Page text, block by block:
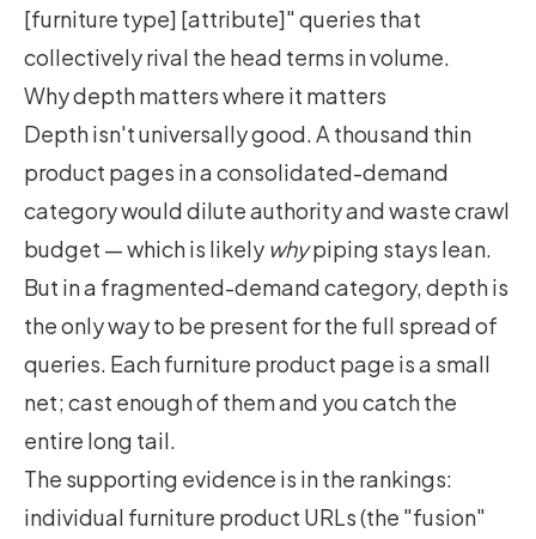
[furniture type] [attribute]" queries that
collectively rival the head terms in volume.
Why depth matters where it matters
Depth isn't universally good. A thousand thin
product pages in a consolidated-demand
category would dilute authority and waste crawl
budget — which is likely whypiping stays lean.
But in a fragmented-demand category, depth is
the only way to be present for the full spread of
queries. Each furniture product page is a small
net; cast enough of them and you catch the
entire long tail.
The supporting evidence is in the rankings:
individual furniture product URLs (the "fusion"